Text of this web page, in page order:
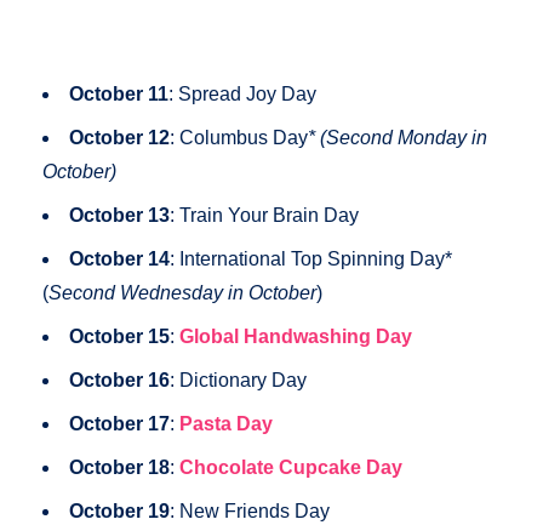
October 11: Spread Joy Day
October 12: Columbus Day* (Second Monday in
October)
October 13: Train Your Brain Day
October 14: International Top Spinning Day*
(Second Wednesday in October)
October 15: Global Handwashing Day
October 16: Dictionary Day
October 17: Pasta Day
October 18: Chocolate Cupcake Day
October 19: New Friends Day